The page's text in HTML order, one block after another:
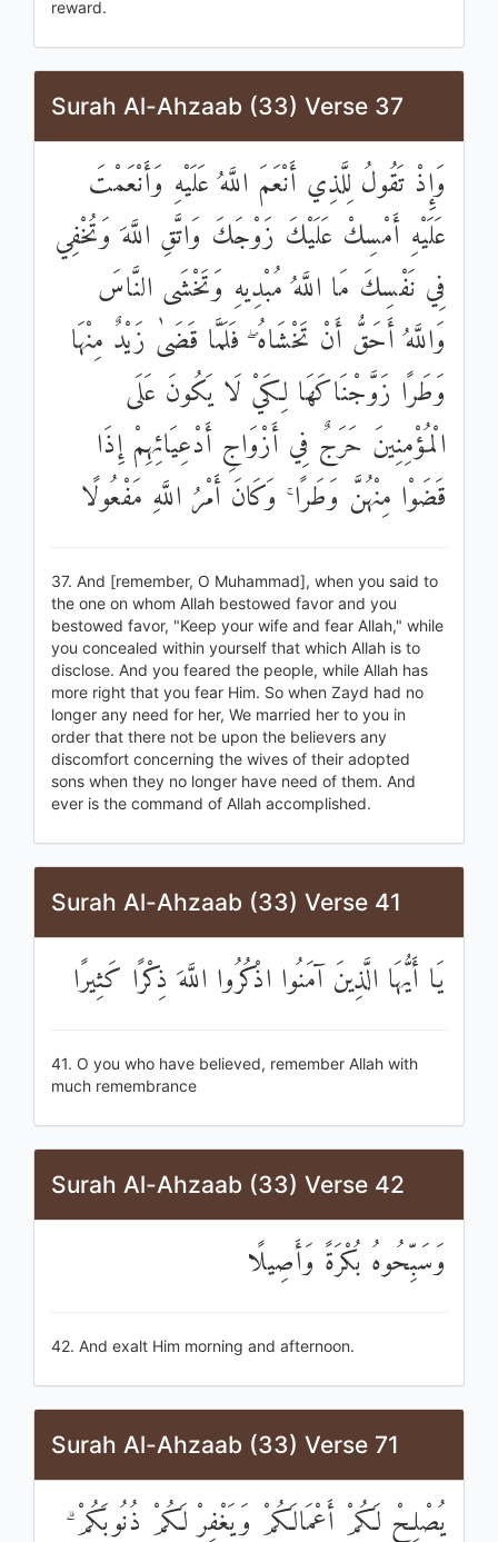
reward.
Surah Al-Ahzaab (33) Verse 37
وَإِذْ تَقُولُ لِلَّذِي أَنْعَمَ اللَّهُ عَلَيْهِ وَأَنْعَمْتَ
عَلَيْهِ أَمْسِكْ عَلَيْكَ زَوْجَكَ وَاتَّقِ اللَّهَ وَتُخْفِي
فِي نَفْسِكَ مَا اللَّهُ مُبْدِيهِ وَتَخْشَى النَّاسَ
وَاللَّهُ أَحَقُّ أَنْ تَخْشَاهُ ۖ فَلَمَّا قَضَىٰ زَيْدٌ مِنْهَا
وَطَرًا زَوَّجْنَاكَهَا لِكَيْ لَا يَكُونَ عَلَى
الْمُؤْمِنِينَ حَرَجٌ فِي أَزْوَاجِ أَدْعِيَائِهِمْ إِذَا
قَضَوْا مِنْهُنَّ وَطَرًا ۚ وَكَانَ أَمْرُ اللَّهِ مَفْعُولًا
37. And [remember, O Muhammad], when you said to
the one on whom Allah bestowed favor and you
bestowed favor, "Keep your wife and fear Allah," while
you concealed within yourself that which Allah is to
disclose. And you feared the people, while Allah has
more right that you fear Him. So when Zayd had no
longer any need for her, We married her to you in
order that there not be upon the believers any
discomfort concerning the wives of their adopted
sons when they no longer have need of them. And
ever is the command of Allah accomplished.
Surah Al-Ahzaab (33) Verse 41
يَا أَيُّهَا الَّذِينَ آمَنُوا اذْكُرُوا اللَّهَ ذِكْرًا كَثِيرًا
41. O you who have believed, remember Allah with
much remembrance
Surah Al-Ahzaab (33) Verse 42
وَسَبِّحُوهُ بُكْرَةً وَأَصِيلًا
42. And exalt Him morning and afternoon.
Surah Al-Ahzaab (33) Verse 71
يُصْلِحْ لَكُمْ أَعْمَالَكُمْ وَيَغْفِرْ لَكُمْ ذُنُوبَكُمْ ۗ